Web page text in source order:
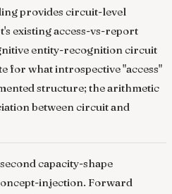
provides circuit-level
existing access-vs-report
entity-recognition circuit
for what introspective "access"
structure; the arithmetic
between circuit and
capacity-shape
injection. Forward